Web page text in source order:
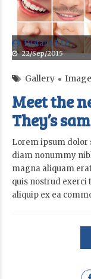
DGtalis LLC
22/Sep/2015
Gallery Image
Meet the
They’s
Lorem ipsum dolor
diam nonummy
magna aliquam
quis nostrud
aliquip ex ea